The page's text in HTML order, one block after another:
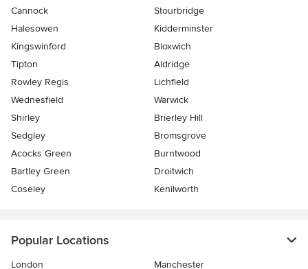
Cannock
Stourbridge
Halesowen
Kidderminster
Kingswinford
Bloxwich
Tipton
Aldridge
Rowley Regis
Lichfield
Wednesfield
Warwick
Shirley
Brierley Hill
Sedgley
Bromsgrove
Acocks Green
Burntwood
Bartley Green
Droitwich
Coseley
Kenilworth
Popular Locations
London Manchester